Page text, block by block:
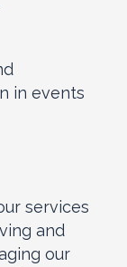
in events
services
and
our